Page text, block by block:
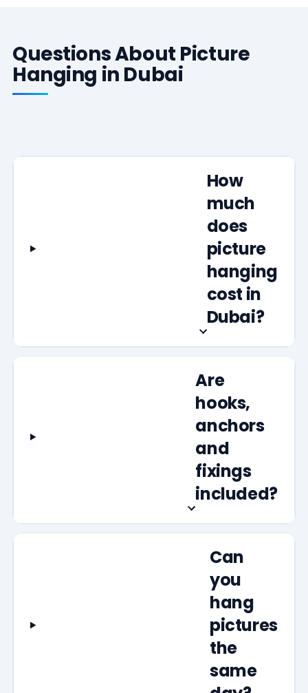
Questions About Picture
Hanging in Dubai
How
much
does
picture
hanging
cost in
Dubai?
Are
hooks,
anchors
and
fixings
included?
Can
you
hang
pictures
the
same